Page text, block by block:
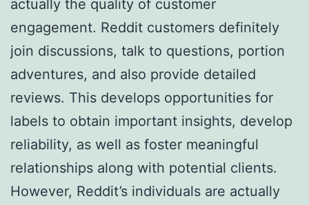
actually the quality of customer
engagement. Reddit customers definitely
join discussions, talk to questions, portion
adventures, and also provide detailed
reviews. This develops opportunities for
labels to obtain important insights, develop
reliability, as well as foster meaningful
relationships along with potential clients.
However, Reddit’s individuals are actually